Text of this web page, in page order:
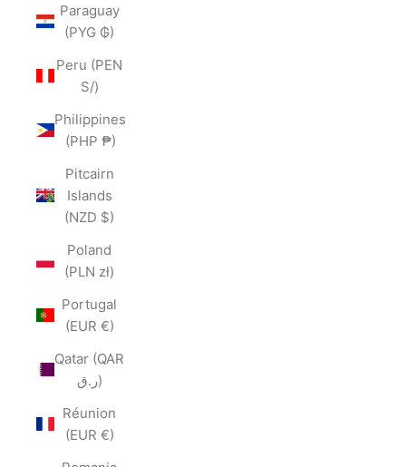
Paraguay
(PYG ₲)
Peru (PEN
S/)
Philippines
(PHP ₱)
Pitcairn
Islands
(NZD $)
Poland
(PLN zł)
Portugal
(EUR €)
Qatar (QAR
ر.ق)
Réunion
(EUR €)